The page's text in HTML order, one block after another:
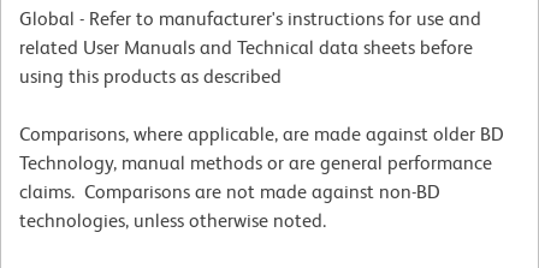
Global - Refer to manufacturer's instructions for use and
related User Manuals and Technical data sheets before
using this products as described
Comparisons, where applicable, are made against older BD
Technology, manual methods or are general performance
claims. Comparisons are not made against non-BD
technologies, unless otherwise noted.